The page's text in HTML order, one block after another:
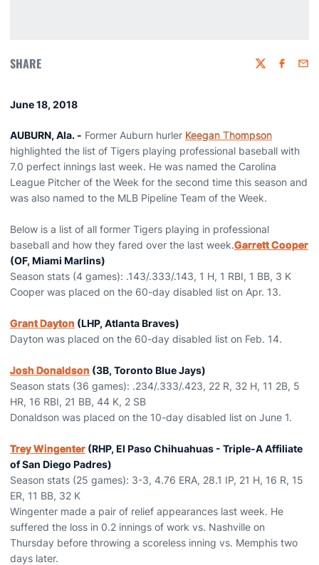
SHARE Twitter
June 18, 2018
AUBURN, Ala. - Former Auburn hurler Keegan Thompson
highlighted the list of Tigers playing professional baseball with
7.0 perfect innings last week. He was named the Carolina
League Pitcher of the Week for the second time this season and
was also named to the MLB Pipeline Team of the Week.
Below is a list of all former Tigers playing in professional
baseball and how they fared over the last week.Garrett Cooper
(OF, Miami Marlins)
Season stats (4 games): .143/.333/.143, 1 H, 1 RBI, 1 BB, 3 K
Cooper was placed on the 60-day disabled list on Apr. 13.
Grant Dayton (LHP, Atlanta Braves)
Dayton was placed on the 60-day disabled list on Feb. 14.
Josh Donaldson (3B, Toronto Blue Jays)
Season stats (36 games): .234/.333/.423, 22 R, 32 H, 11 2B, 5
HR, 16 RBI, 21 BB, 44 K, 2 SB
Donaldson was placed on the 10-day disabled list on June 1.
Trey Wingenter (RHP, El Paso Chihuahuas - Triple-A Affiliate
of San Diego Padres)
Season stats (25 games): 3-3, 4.76 ERA, 28.1 IP, 21 H, 16 R, 15
ER, 11 BB, 32 K
Wingenter made a pair of relief appearances last week. He
suffered the loss in 0.2 innings of work vs. Nashville on
Thursday before throwing a scoreless inning vs. Memphis two
days later.